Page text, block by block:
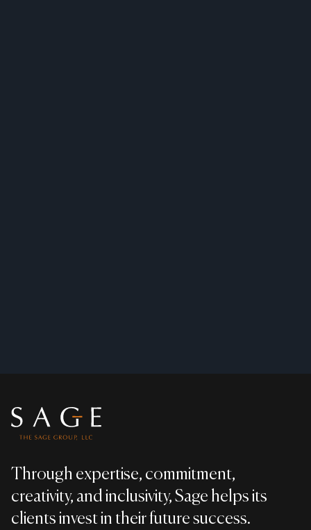
Through expertise, commitment,
creativity, and inclusivity, Sage helps its
clients invest in their future success.